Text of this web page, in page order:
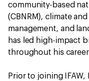
community-based
(CBNRM), climate
management, and
has led high-impact
throughout his
Prior to joining